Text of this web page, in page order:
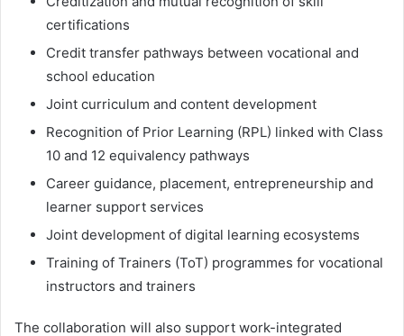
certifications
Credit transfer pathways between vocational and
school education
Joint curriculum and content development
Recognition of Prior Learning (RPL) linked with Class
10 and 12 equivalency pathways
Career guidance, placement, entrepreneurship and
learner support services
Joint development of digital learning ecosystems
Training of Trainers (ToT) programmes for vocational
instructors and trainers
The collaboration will also support work-integrated